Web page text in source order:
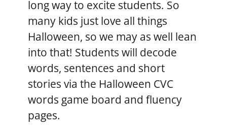
long way to excite students. So
many kids just love all things
Halloween, so we may as well lean
into that! Students will decode
words, sentences and short
stories via the Halloween CVC
words game board and fluency
pages.